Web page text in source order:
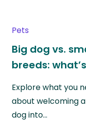
Pets
Big dog vs.
breeds:
Explore what you
about welcoming
dog into…